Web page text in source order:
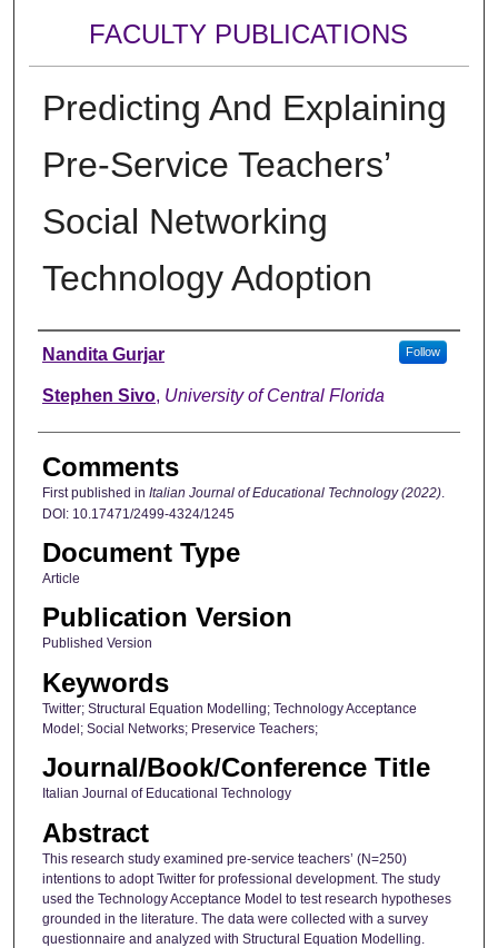
FACULTY PUBLICATIONS
Predicting And Explaining
Pre-Service Teachers’
Social Networking
Technology Adoption
Authors
Nandita Gurjar Follow
Stephen Sivo, University of Central Florida
Comments
First published in Italian Journal of Educational Technology (2022).
DOI: 10.17471/2499-4324/1245
Document Type
Article
Publication Version
Published Version
Keywords
Twitter; Structural Equation Modelling; Technology Acceptance
Model; Social Networks; Preservice Teachers;
Journal/Book/Conference Title
Italian Journal of Educational Technology
Abstract
This research study examined pre-service teachers’ (N=250)
intentions to adopt Twitter for professional development. The study
used the Technology Acceptance Model to test research hypotheses
grounded in the literature. The data were collected with a survey
questionnaire and analyzed with Structural Equation Modelling.